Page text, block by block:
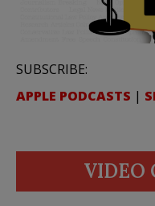
SUBSCRIBE:
APPLE PODCASTS |
VIDEO